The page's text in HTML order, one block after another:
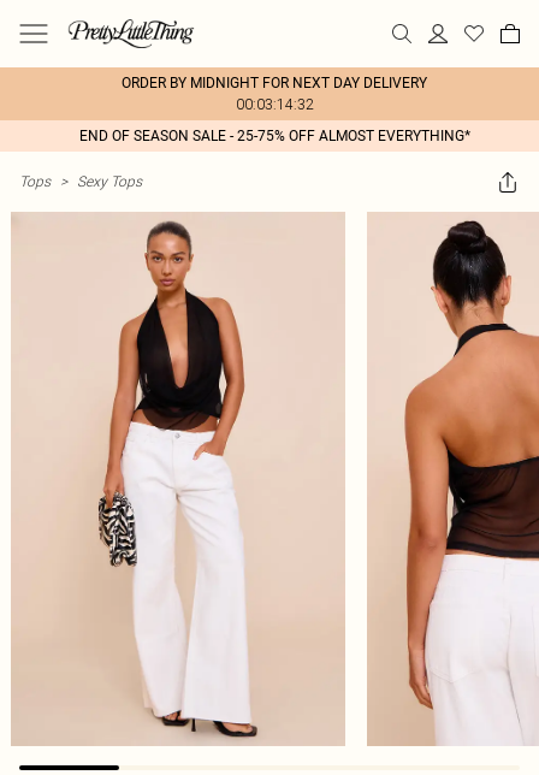
ORDER BY MIDNIGHT FOR NEXT DAY DELIVERY
00:03:14:32
END OF SEASON SALE - 25-75% OFF ALMOST EVERYTHING*
Tops > Sexy Tops